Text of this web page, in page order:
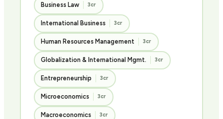
Business Law 3cr
International Business 3cr
Human Resources Management 3cr
Globalization & International Mgmt. 3cr
Entrepreneurship 3cr
Microeconomics 3cr
Macroeconomics 3cr